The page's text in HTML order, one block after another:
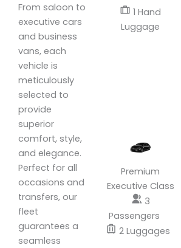
From saloon to
executive cars
and business
vans, each
vehicle is
meticulously
selected to
provide
superior
comfort, style,
and elegance.
Perfect for all
occasions and
transfers, our
fleet
guarantees a
seamless
1 Hand
Luggage
Premium
Executive Class
3
Passengers
2 Luggages